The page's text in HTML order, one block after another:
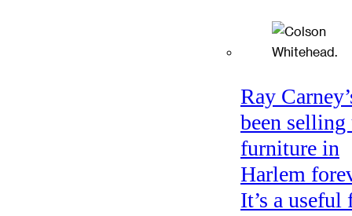
Ray
been selling
furniture in
Harlem
It’s a useful